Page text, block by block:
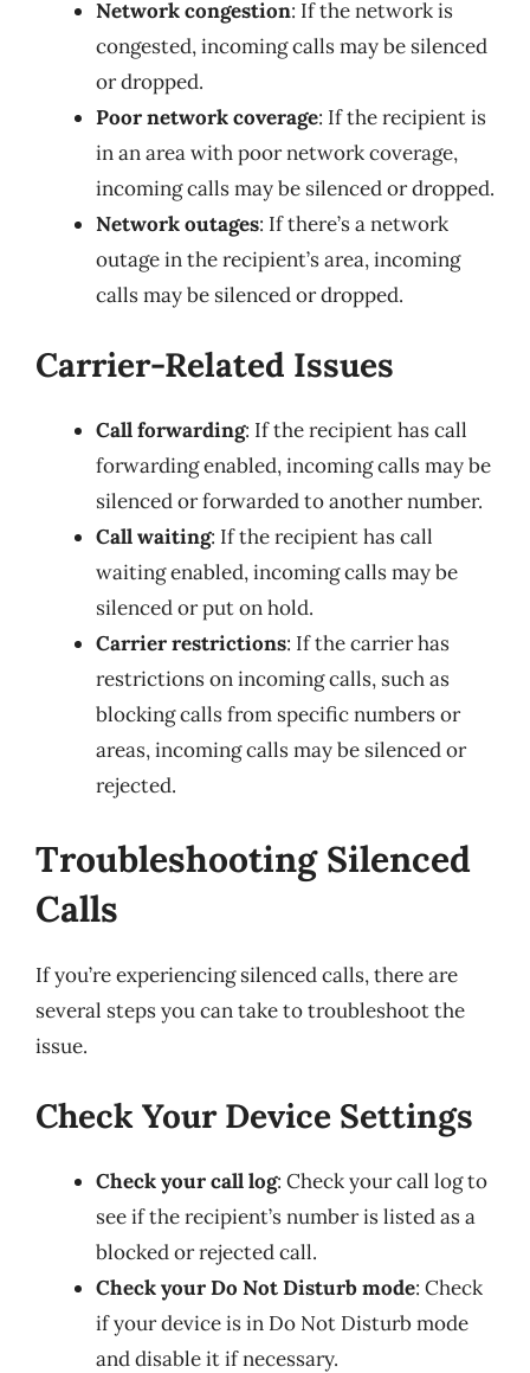
Network congestion: If the network is
congested, incoming calls may be silenced
or dropped.
Poor network coverage: If the recipient is
in an area with poor network coverage,
incoming calls may be silenced or dropped.
Network outages: If there’s a network
outage in the recipient’s area, incoming
calls may be silenced or dropped.
Carrier-Related Issues
Call forwarding: If the recipient has call
forwarding enabled, incoming calls may be
silenced or forwarded to another number.
Call waiting: If the recipient has call
waiting enabled, incoming calls may be
silenced or put on hold.
Carrier restrictions: If the carrier has
restrictions on incoming calls, such as
blocking calls from specific numbers or
areas, incoming calls may be silenced or
rejected.
Troubleshooting Silenced
Calls
If you’re experiencing silenced calls, there are
several steps you can take to troubleshoot the
issue.
Check Your Device Settings
Check your call log: Check your call log to
see if the recipient’s number is listed as a
blocked or rejected call.
Check your Do Not Disturb mode: Check
if your device is in Do Not Disturb mode
and disable it if necessary.